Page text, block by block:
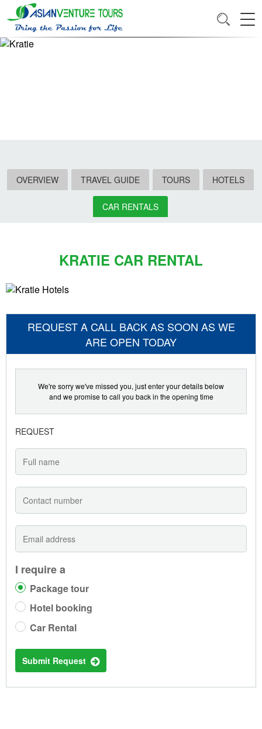
OVERVIEW TRAVEL GUIDE TOURS HOTELS
CAR RENTALS
KRATIE CAR RENTAL
REQUEST A CALL BACK AS SOON AS WE
ARE OPEN TODAY
We're sorry we've missed you, just enter your details below
and we promise to call you back in the opening time
REQUEST
I require a
Package tour
Hotel booking
Car Rental
Submit Request